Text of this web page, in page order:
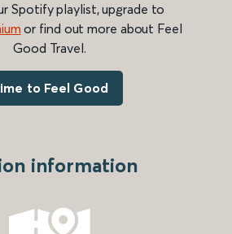
Spotify playlist, upgrade to
or find out more about Feel
Good Travel.
to Feel Good
information